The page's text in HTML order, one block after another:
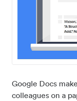
Google Docs
colleagues on a